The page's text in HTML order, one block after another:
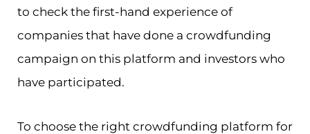
to check the first-hand experience of
companies that have done a crowdfunding
campaign on this platform and investors who
have participated.
To choose the right crowdfunding platform for